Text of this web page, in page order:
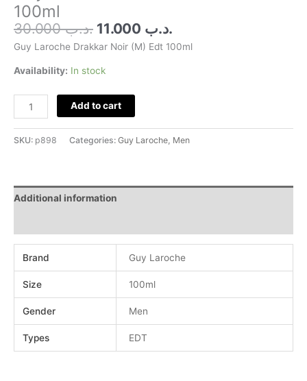
100ml
.د.ب30.000 .د.ب
Guy Laroche Drakkar Noir (M) Edt 100ml
Availability: In stock
Edt
100ml
quantity
Add to cart
SKU: p898 Categories: Guy Laroche, Men
Additional information
Brand Guy Laroche
Size 100ml
Gender Men
Types EDT